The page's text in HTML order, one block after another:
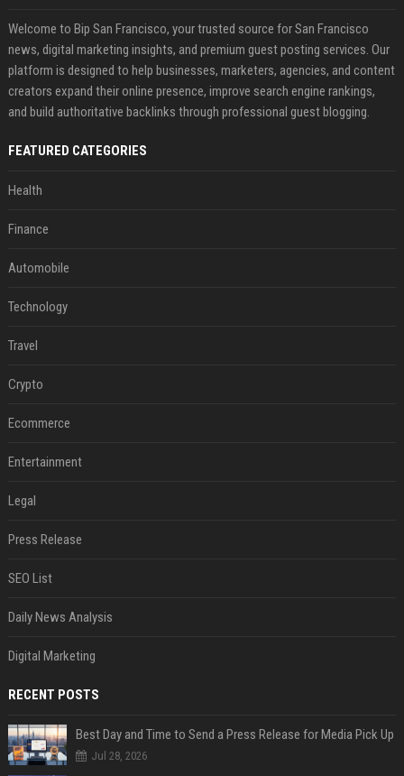
Welcome to Bip San Francisco, your trusted source for San Francisco
news, digital marketing insights, and premium guest posting services. Our
platform is designed to help businesses, marketers, agencies, and content
creators expand their online presence, improve search engine rankings,
and build authoritative backlinks through professional guest blogging.
FEATURED CATEGORIES
Health
Finance
Automobile
Technology
Travel
Crypto
Ecommerce
Entertainment
Legal
Press Release
SEO List
Daily News Analysis
Digital Marketing
RECENT POSTS
Best Day and Time to Send a Press Release for Media Pick Up
Jul 28, 2026